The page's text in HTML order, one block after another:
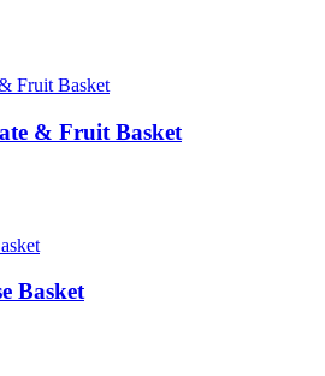
& Fruit Basket
Basket